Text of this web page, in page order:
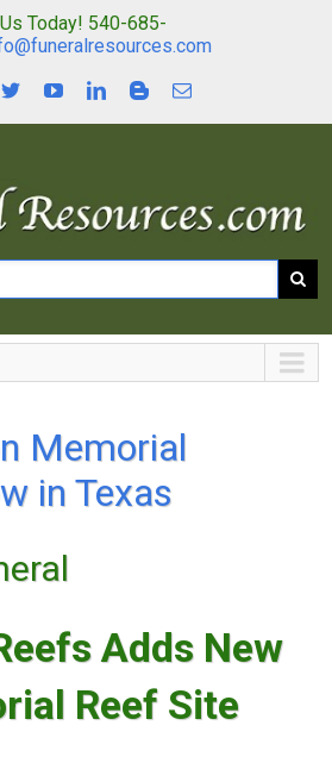
Today! 540-685-
Memorial
in Texas
Adds New
Reef Site